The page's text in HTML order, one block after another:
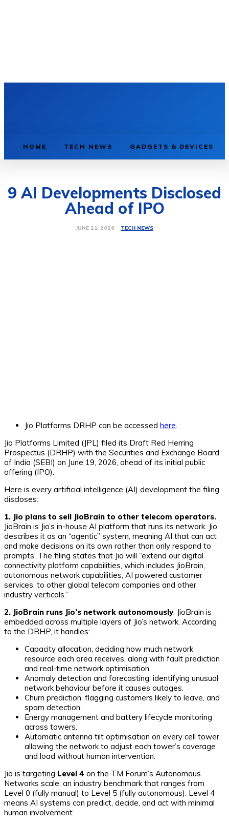
HOME TECH NEWS GADGETS & DEVICES
9 AI Developments Disclosed
Ahead of IPO
JUNE 21, 2026 TECH NEWS
Jio Platforms DRHP can be accessed here
Jio Platforms Limited (JPL) filed its Draft Red Herring
Prospectus (DRHP) with the Securities and Exchange Board
of India (SEBI) on June 19, 2026, ahead of its initial public
offering (IPO).
Here is every artificial intelligence (AI) development the filing
discloses:
1. Jio plans to sell JioBrain to other telecom operators.
JioBrain is Jio’s in-house AI platform that runs its network. Jio
describes it as an “agentic” system, meaning AI that can act
and make decisions on its own rather than only respond to
prompts. The filing states that Jio will “extend our digital
connectivity platform capabilities, which includes JioBrain,
autonomous network capabilities, AI powered customer
services, to other global telecom companies and other
industry verticals.”
2. JioBrain runs Jio’s network autonomously. JioBrain is
embedded across multiple layers of Jio’s network. According
to the DRHP, it handles:
Capacity allocation, deciding how much network
resource each area receives, along with fault prediction
and real-time network optimisation.
Anomaly detection and forecasting, identifying unusual
network behaviour before it causes outages.
Churn prediction, flagging customers likely to leave, and
spam detection.
Energy management and battery lifecycle monitoring
across towers.
Automatic antenna tilt optimisation on every cell tower,
allowing the network to adjust each tower’s coverage
and load without human intervention.
Jio is targeting Level 4 on the TM Forum’s Autonomous
Networks scale, an industry benchmark that ranges from
Level 0 (fully manual) to Level 5 (fully autonomous). Level 4
means AI systems can predict, decide, and act with minimal
human involvement.